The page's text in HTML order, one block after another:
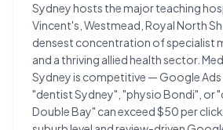
Sydney hosts the major teaching
Vincent's, Westmead, Royal North
densest concentration of specialist
and a thriving allied health sector.
Sydney is competitive — Google
"dentist Sydney", "physio Bondi", or
Double Bay" can exceed $50 per